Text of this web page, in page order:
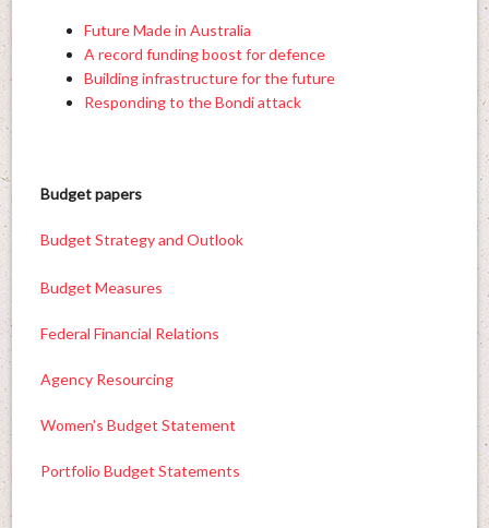
Future Made in Australia
A record funding boost for defence
Building infrastructure for the future
Responding to the Bondi attack
Budget papers
Budget Strategy and Outlook
Budget Measures
Federal Financial Relations
Agency Resourcing
Women's Budget Statement
Portfolio Budget Statements